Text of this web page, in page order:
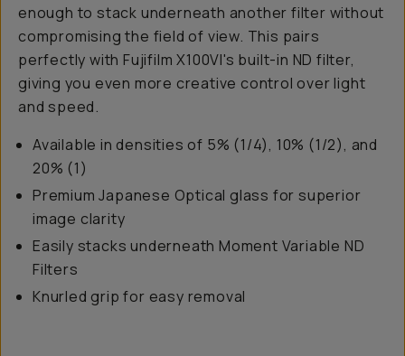
enough to stack underneath another filter without
compromising the field of view. This pairs
perfectly with Fujifilm X100VI's built-in ND filter,
giving you even more creative control over light
and speed.
Available in densities of 5% (1/4), 10% (1/2), and
20% (1)
Premium Japanese Optical glass for superior
image clarity
Easily stacks underneath Moment Variable ND
Filters
Knurled grip for easy removal